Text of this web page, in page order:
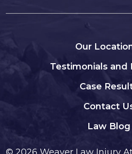
Our
Testimonials and
Case
Contact
Law Blog